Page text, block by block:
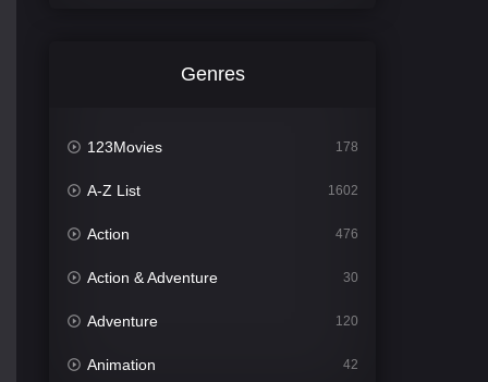
Genres
123Movies 178
A-Z List 1602
Action 476
Action & Adventure 30
Adventure 120
Animation 42